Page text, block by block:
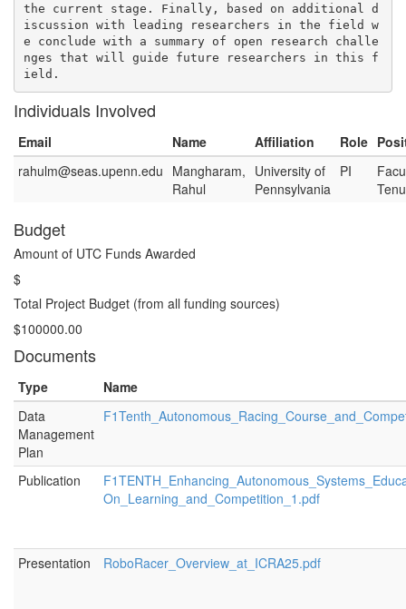
the current stage. Finally, based on additional d
iscussion with leading researchers in the field w
e conclude with a summary of open research challe
nges that will guide future researchers in this f
Individuals Involved
Email Name Affiliation Role
rahulm@seas.upenn.edu Mangharam,
Rahul
University of
Pennsylvania
PI
Budget
Amount of UTC Funds Awarded
$
Total Project Budget (from all funding sources)
$100000.00
Documents
Type
Name
Data
Management
Plan
Publication
On_Learning_and_Competition_1.pdf
Presentation RoboRacer_Overview_at_ICRA25.pdf